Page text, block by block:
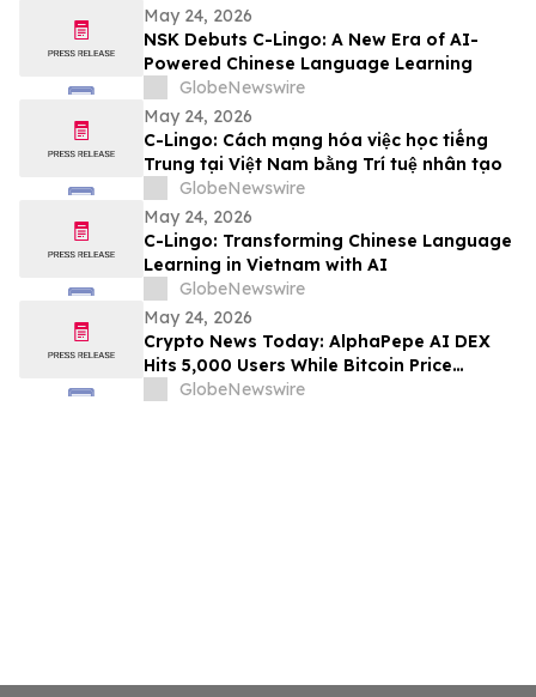
May 24, 2026
NSK Debuts C-Lingo: A New Era of AI-
Powered Chinese Language Learning
GlobeNewswire
May 24, 2026
C-Lingo: Cách mạng hóa việc học tiếng
Trung tại Việt Nam bằng Trí tuệ nhân tạo
GlobeNewswire
May 24, 2026
C-Lingo: Transforming Chinese Language
Learning in Vietnam with AI
GlobeNewswire
May 24, 2026
Crypto News Today: AlphaPepe AI DEX
Hits 5,000 Users While Bitcoin Price
Prediction Eyes $180,000
GlobeNewswire